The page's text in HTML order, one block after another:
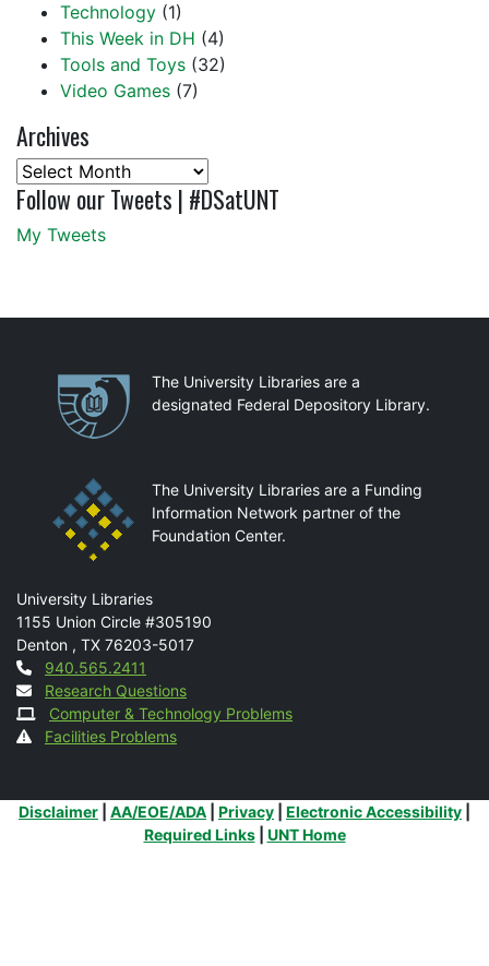
Technology (1)
This Week in DH (4)
Tools and Toys (32)
Video Games (7)
Archives
Archives
Follow our Tweets | #DSatUNT
My Tweets
PartnershipsThe University Libraries are a
designated Federal Depository Library.
The University Libraries are a Funding
Information Network partner of the
Foundation Center.
Mail
University Libraries
1155 Union Circle #305190
Denton , TX 76203-5017
Contact
940.565.2411
Research Questions
Computer & Technology Problems
Facilities Problems
Additional Links
Disclaimer AA/EOE/ADA Privacy Electronic Accessibility
Required Links| UNT Home